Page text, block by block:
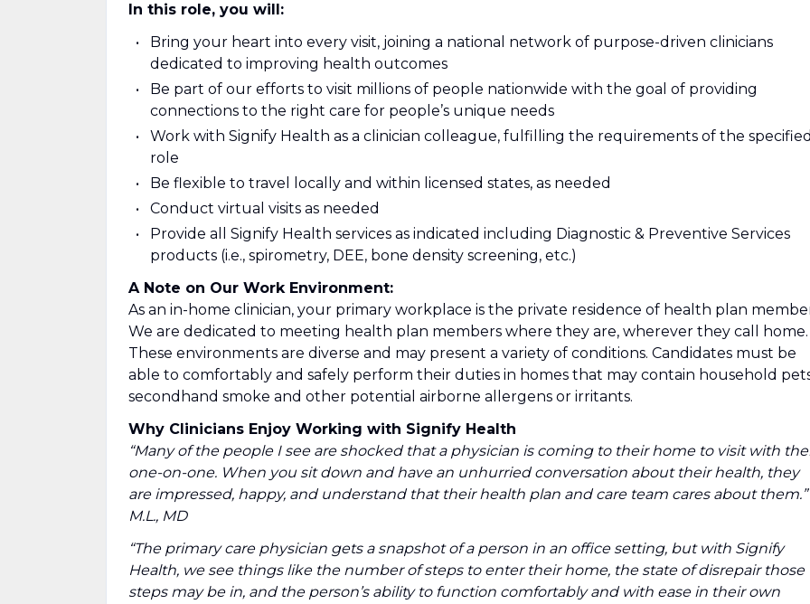
In this role, you will:
Bring your heart into every visit, joining a national network of purpose-driven clinicians
dedicated to improving health outcomes
Be part of our efforts to visit millions of people nationwide with the goal of providing
connections to the right care for people’s unique needs
Work with Signify Health as a clinician colleague, fulfilling the requirements of the
role
Be flexible to travel locally and within licensed states, as needed
Conduct virtual visits as needed
Provide all Signify Health services as indicated including Diagnostic & Preventive Services
products (i.e., spirometry, DEE, bone density screening, etc.)
A Note on Our Work Environment:
As an in-home clinician, your primary workplace is the private residence of health plan
We are dedicated to meeting health plan members where they are, wherever they call home.
These environments are diverse and may present a variety of conditions. Candidates must be
able to comfortably and safely perform their duties in homes that may contain household
secondhand smoke and other potential airborne allergens or irritants.
Why Clinicians Enjoy Working with Signify Health
“Many of the people I see are shocked that a physician is coming to their home to visit with
one-on-one. When you sit down and have an unhurried conversation about their health, they
are impressed, happy, and understand that their health plan and care team cares about them.”
M.L., MD
“The primary care physician gets a snapshot of a person in an office setting, but with Signify
Health, we see things like the number of steps to enter their home, the state of disrepair those
steps may be in, and the person’s ability to function comfortably and with ease in their own